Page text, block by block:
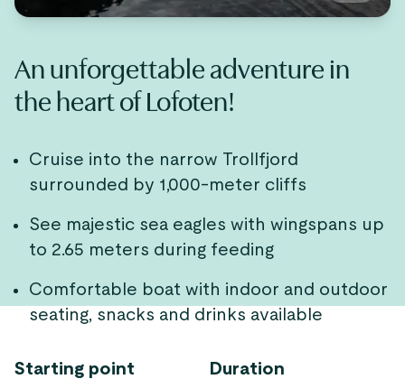
An unforgettable adventure in
the heart of Lofoten!
Cruise into the narrow Trollfjord
surrounded by 1,000-meter cliffs
See majestic sea eagles with wingspans up
to 2.65 meters during feeding
Comfortable boat with indoor and outdoor
seating, snacks and drinks available
Starting point
Duration